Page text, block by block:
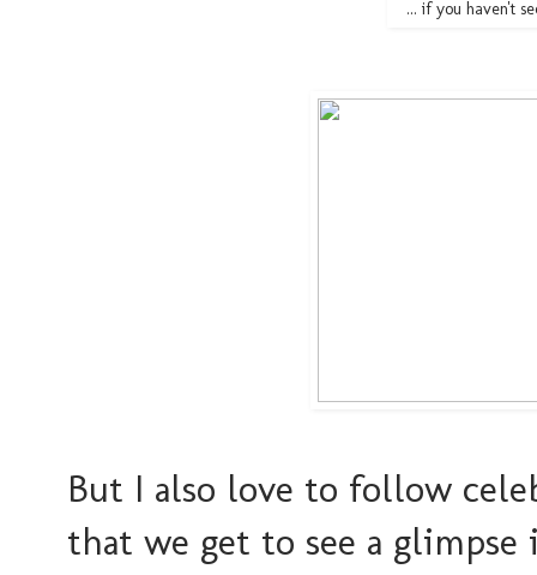
... if you haven't
But I also love to follow
that we get to see a